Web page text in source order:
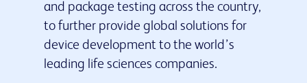
and package testing across the country,
to further provide global solutions for
device development to the world’s
leading life sciences companies.